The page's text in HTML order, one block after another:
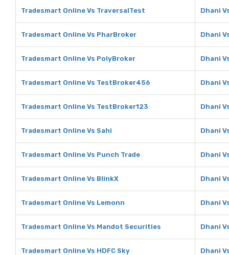
Tradesmart Online Vs TraversalTest Dhani
Tradesmart Online Vs PharBroker Dhani
Tradesmart Online Vs PolyBroker Dhani
Tradesmart Online Vs TestBroker456 Dhani
Tradesmart Online Vs TestBroker123 Dhani
Tradesmart Online Vs Sahi Dhani
Tradesmart Online Vs Punch Trade Dhani
Tradesmart Online Vs BlinkX Dhani
Tradesmart Online Vs Lemonn Dhani
Tradesmart Online Vs Mandot Securities Dhani
Tradesmart Online Vs HDFC Sky Dhani